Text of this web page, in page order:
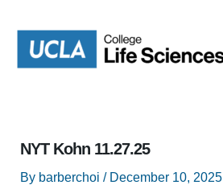
content
NYT Kohn 11.27.25
By barberchoi / December 10, 2025